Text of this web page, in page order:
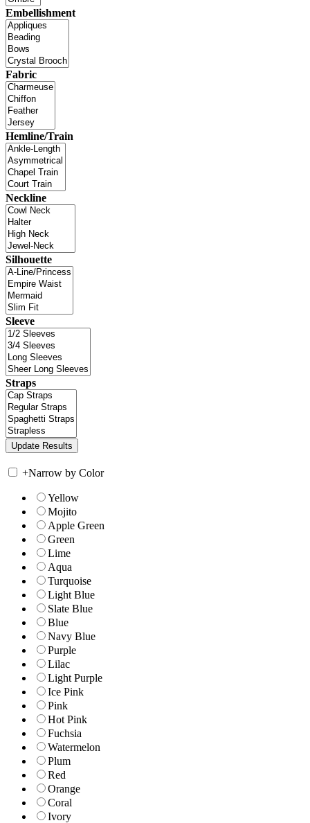
Embellishment
Fabric
Hemline/Train
Neckline
Silhouette
Sleeve
Straps
+Narrow by Color
Yellow
Mojito
Apple Green
Green
Lime
Aqua
Turquoise
Light Blue
Slate Blue
Blue
Navy Blue
Purple
Lilac
Light Purple
Ice Pink
Pink
Hot Pink
Fuchsia
Watermelon
Plum
Red
Orange
Coral
Ivory